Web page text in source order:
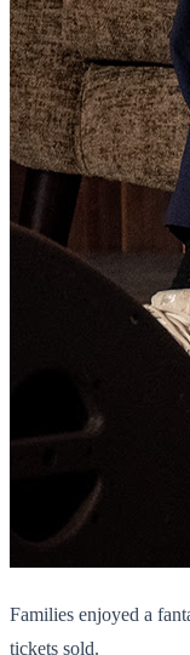
Families enjoyed a
tickets sold.